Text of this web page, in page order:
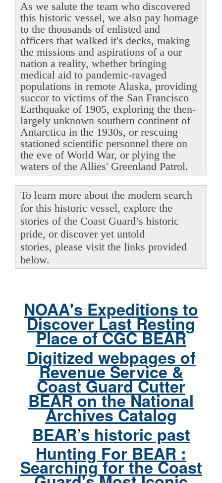
As we salute the team who discovered
this historic vessel, we also pay homage
to the thousands of enlisted and
officers that walked it's decks, making
the missions and aspirations of a our
nation a reality, whether bringing
medical aid to pandemic-ravaged
populations in remote Alaska, providing
succor to victims of the San Francisco
Earthquake of 1905, exploring the then-
largely unknown southern continent of
Antarctica in the 1930s, or rescuing
stationed scientific personnel there on
the eve of World War, or plying the
waters of the Allies' Greenland Patrol.
To learn more about the modern search
for this historic vessel, explore the
stories of the Coast Guard’s historic
pride, or discover yet untold
stories, please visit the links provided
below.
NOAA's Expeditions to
Discover Last Resting
Place of CGC BEAR
Digitized webpages of
Revenue Service &
Coast Guard Cutter
BEAR on the National
Archives Catalog
BEAR’s historic past
Hunting For BEAR :
Searching for the Coast